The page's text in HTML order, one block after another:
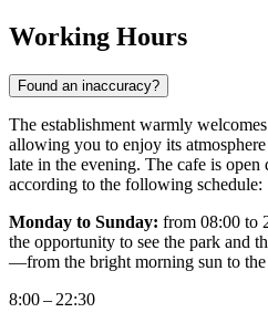
Working Hours
Found an inaccuracy?
The establishment warmly
allowing you to enjoy its
late in the evening. The cafe is
according to the following schedule:
Monday to Sunday: from 08:00 to
the opportunity to see the park and
—from the bright morning sun to
8:00 – 22:30